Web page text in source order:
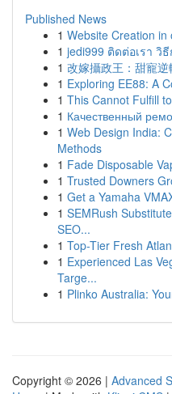
Published News
1 Website Creation in
1 jedi999 ติดต่อเรา วิ
1 改嫁攝政王：甜寵逆
1 Exploring EE88: A
1 This Cannot Fulfill
1 Качественный
1 Web Design India:
Methods
1 Fade Disposable
1 Trusted Downers
1 Get a Yamaha
1 SEMRush
SEO...
1 Top-Tier Fresh
1 Experienced Las
Targe...
1 Plinko Australia:
Copyright © 2026 | Advanced